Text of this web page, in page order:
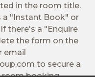
in the room title.
a "Instant Book" or
there's a "Enquire
the form on the
email
to secure a